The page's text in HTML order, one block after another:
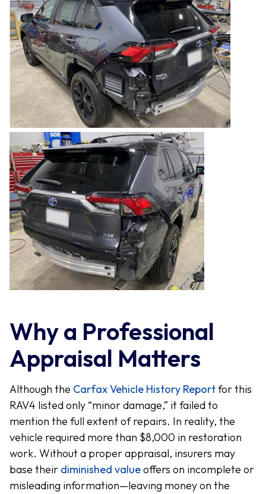
Why a Professional
Appraisal Matters
Although the Carfax Vehicle History Reportfor this
RAV4 listed only “minor damage,” it failed to
mention the full extent of repairs. In reality, the
vehicle required more than $8,000 in restoration
work. Without a proper appraisal, insurers may
base their diminished valueoffers on incomplete or
misleading information—leaving money on the